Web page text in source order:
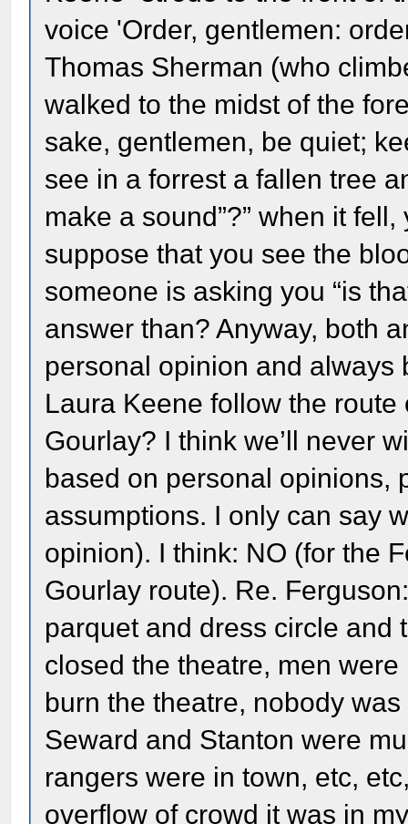
voice 'Order, gentlemen:
Thomas Sherman (who
walked to the midst of the
sake, gentlemen, be quiet;
see in a forrest a fallen tree
make a sound”?” when it
suppose that you see the
someone is asking you “is
answer than? Anyway, both
personal opinion and
Laura Keene follow the
Gourlay? I think we’ll never
based on personal opinions,
assumptions. I only can say
opinion). I think: NO (for the
Gourlay route). Re.
parquet and dress circle and
closed the theatre, men
burn the theatre, nobody
Seward and Stanton were
rangers were in town, etc,
overflow of crowd it was in